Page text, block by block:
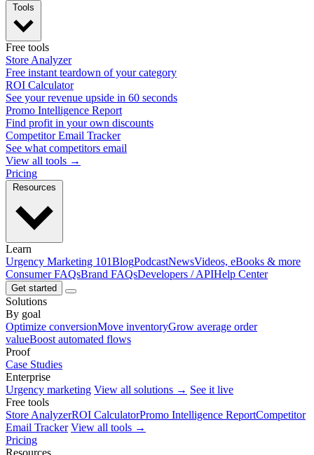
Free tools
Store Analyzer
Free instant teardown of your category
ROI Calculator
See your revenue upside in 60 seconds
Promo Intelligence Report
Find profit in your own discounts
Competitor Email Tracker
See what competitors email
View all tools →
Pricing
Learn
Urgency Marketing 101BlogPodcastNewsVideos, eBooks & more
Consumer FAQsBrand FAQsDevelopers / APIHelp Center
Get started
Solutions
By goal
Optimize conversionMove inventoryGrow average order
valueBoost automated flows
Proof
Case Studies
Enterprise
Urgency marketing View all solutions → See it live
Free tools
Store AnalyzerROI CalculatorPromo Intelligence ReportCompetitor
Email Tracker View all tools →
Pricing
Resources